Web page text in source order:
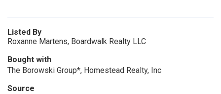
Listed By
Roxanne Martens, Boardwalk Realty LLC
Bought with
The Borowski Group*, Homestead Realty, Inc
Source